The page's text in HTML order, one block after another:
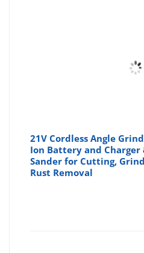
21V Cordless Angle
Ion Battery and Charger
Sander for Cutting,
Rust Removal